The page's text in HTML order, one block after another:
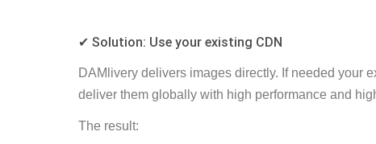
✔ Solution: Use your existing CDN
DAMlivery delivers images directly. If needed your
deliver them globally with high performance and
The result: